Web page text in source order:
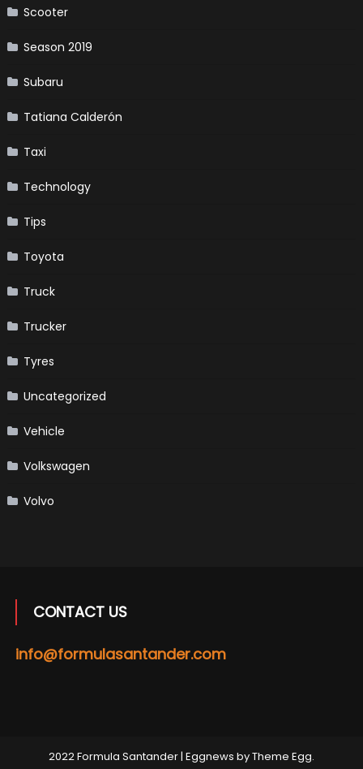
Scooter
Season 2019
Subaru
Tatiana Calderón
Taxi
Technology
Tips
Toyota
Truck
Trucker
Tyres
Uncategorized
Vehicle
Volkswagen
Volvo
CONTACT US
info@formulasantander.com
2022 Formula Santander | Eggnews byTheme Egg.